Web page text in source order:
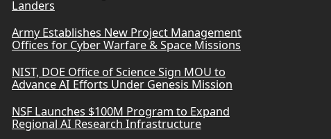
Landers
Army Establishes New Project Management
Offices for Cyber Warfare & Space Missions
NIST, DOE Office of Science Sign MOU to
Advance AI Efforts Under Genesis Mission
NSF Launches $100M Program to Expand
Regional AI Research Infrastructure